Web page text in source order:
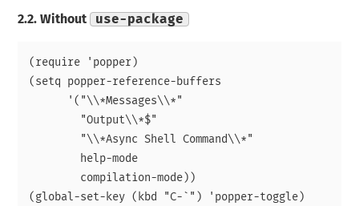
2.2. Without use-package
(require 'popper)
(setq popper-reference-buffers
      '("\\*Messages\\*"
(global-set-key (kbd "C-`") 'popper-toggle)